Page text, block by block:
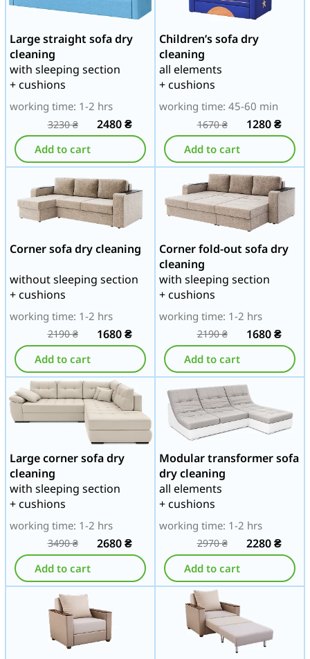
Large straight sofa dry
cleaning
with sleeping section
+ cushions
working time: 1-2 hrs
3230₴ 2480₴
Add to cart
Children’s sofa dry
cleaning
all elements
+ cushions
working time: 45-60 min
1670₴ 1280₴
Add to cart
Corner sofa dry cleaning
without sleeping section
+ cushions
working time: 1-2 hrs
2190₴ 1680₴
Add to cart
Corner fold-out sofa dry
cleaning
with sleeping section
+ cushions
working time: 1-2 hrs
2190₴ 1680₴
Add to cart
Large corner sofa dry
cleaning
with sleeping section
+ cushions
working time: 1-2 hrs
3490₴ 2680₴
Add to cart
Modular transformer sofa
dry cleaning
all elements
+ cushions
working time: 1-2 hrs
2970₴ 2280₴
Add to cart